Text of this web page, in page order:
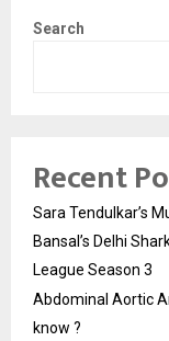
Search
Recent
Sara Tendulkar’s
Bansal’s Delhi
League Season 3
Abdominal Aortic
know ?